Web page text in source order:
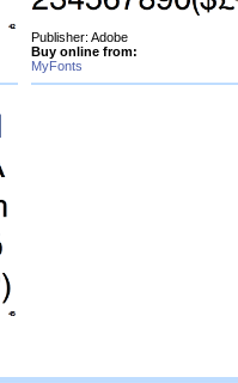
Publisher: Adobe
Buy online from:
MyFonts